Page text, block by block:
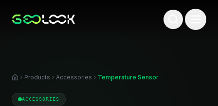
Products Accessories Temperature Sensor
ACCESSORIES